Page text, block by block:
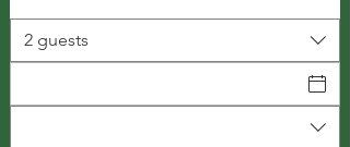
2 guests